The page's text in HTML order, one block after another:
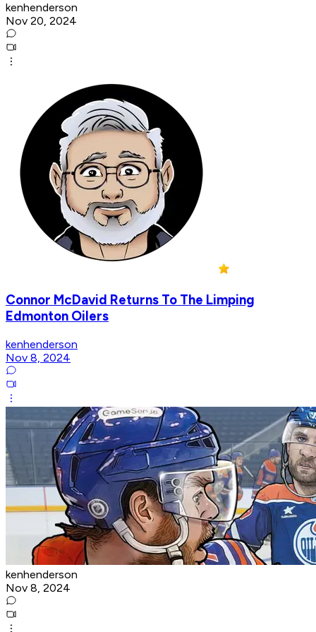
kenhenderson
Nov 20, 2024
Connor McDavid Returns To The Limping
Edmonton Oilers
kenhenderson
Nov 8, 2024
kenhenderson
Nov 8, 2024